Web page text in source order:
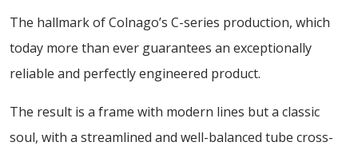
The hallmark of Colnago’s C-series production, which
today more than ever guarantees an exceptionally
reliable and perfectly engineered product.
The result is a frame with modern lines but a classic
soul, with a streamlined and well-balanced tube cross-